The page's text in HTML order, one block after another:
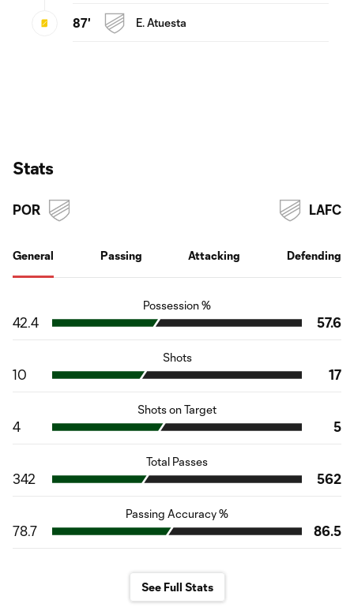
87' E. Atuesta
Stats
POR
General Passing Attacking Defending
LAFC
Possession %
42.4 57.6
Shots
10 17
Shots on Target
4 5
Total Passes
342 562
Passing Accuracy %
78.7 86.5
See Full Stats